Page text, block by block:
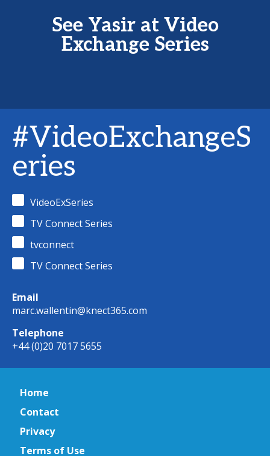
See Yasir at Video
Exchange Series
#VideoExchangeS
eries
VideoExSeries
TV Connect Series
tvconnect
TV Connect Series
Email
marc.wallentin@knect365.com
Telephone
+44 (0)20 7017 5655
Home
Contact
Privacy
Terms of Use